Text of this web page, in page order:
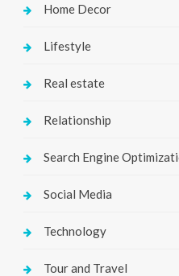
Home Decor
Lifestyle
Real estate
Relationship
Search Engine
Social Media
Technology
Tour and Travel